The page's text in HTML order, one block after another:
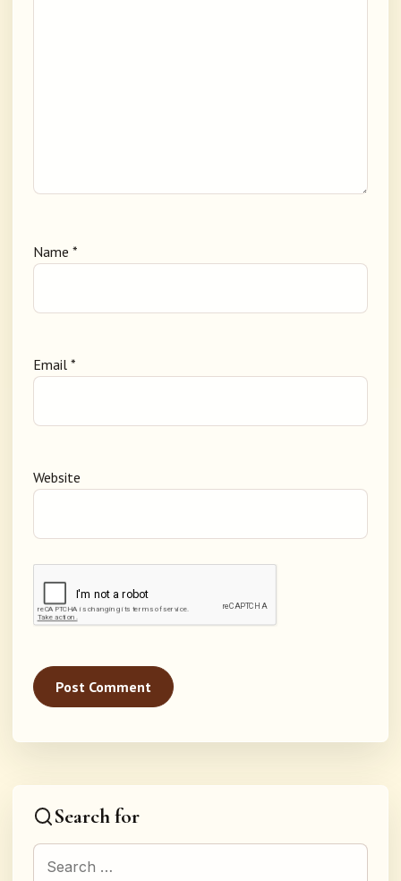
Name *
Email *
Website
Search for
Search for: